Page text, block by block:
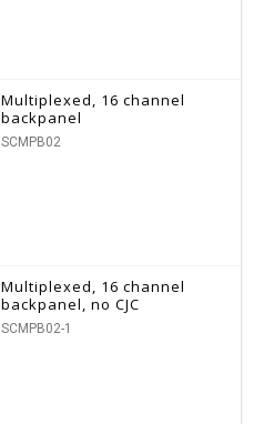
Multiplexed, 16 channel
backpanel
SCMPB02
Multiplexed, 16 channel
backpanel, no CJC
SCMPB02-1